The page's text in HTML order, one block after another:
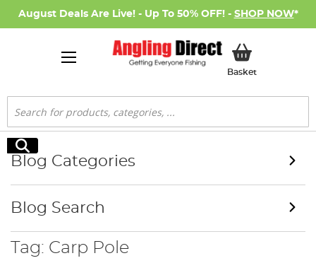
August Deals Are Live! - Up To 50% OFF! - SHOP NOW*
BasketMy Basket
Search
Search
Tag: Carp Pole
Blog Categories
Blog Search